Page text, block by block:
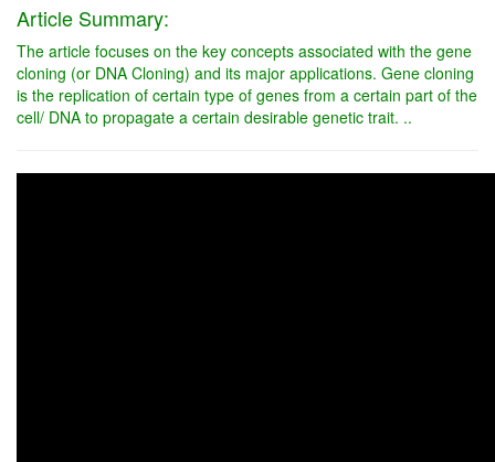
Article Summary:
The article focuses on the key concepts associated with the gene
cloning (or DNA Cloning) and its major applications. Gene cloning
is the replication of certain type of genes from a certain part of the
cell/ DNA to propagate a certain desirable genetic trait. ..